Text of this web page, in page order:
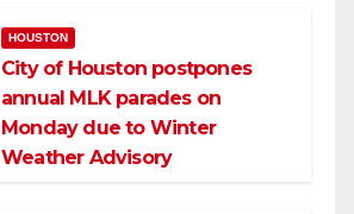
HOUSTON
City of Houston postpones
annual MLK parades on
Monday due to Winter
Weather Advisory